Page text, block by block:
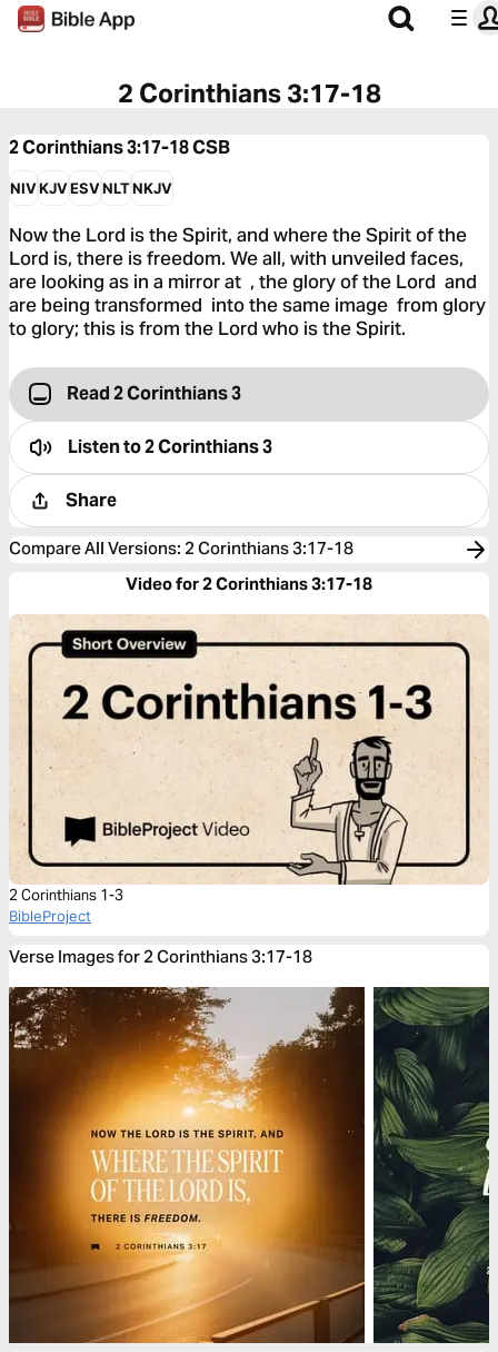
2 Corinthians 3:17-18
2 Corinthians 3:17-18CSB
NIVKJVESVNLTNKJV
Now the Lord is the Spirit, and where the Spirit of the
Lord is, there is freedom. We all, with unveiled faces,
are looking as in a mirror at , the glory of the Lord and
are being transformed into the same image from glory
to glory; this is from the Lord who is the Spirit.
Read 2 Corinthians 3
Listen to2 Corinthians 3
Share
Compare All Versions: 2 Corinthians 3:17-18
Video for 2 Corinthians 3:17-18
2 Corinthians 1-3
BibleProject
Verse Images for 2 Corinthians 3:17-18